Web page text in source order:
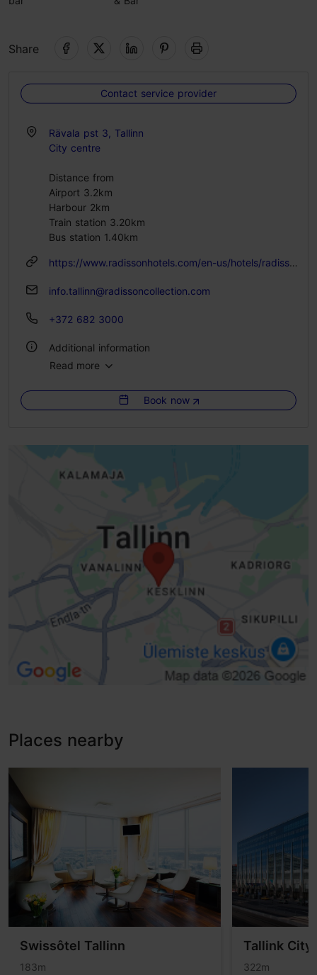
Share
Contact service provider
Rävala pst 3, Tallinn
City centre
Distance from
Airport 3.2km
Harbour 2km
Train station 3.20km
Bus station 1.40km
https://www.radissonhotels.com/en-us/hotels/radisson-collection-tallinn
info.tallinn@radissoncollection.com
+372 682 3000
Additional information
Green key
Read more
Book now
Places nearby
Swissôtel Tallinn
183m
Tallink City
322m